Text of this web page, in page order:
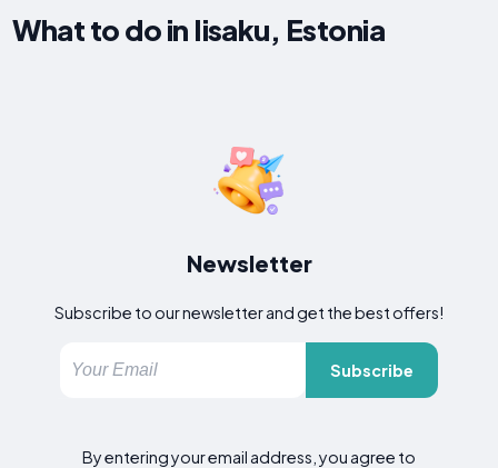
What to do in Iisaku, Estonia
Newsletter
Subscribe to our newsletter and get the best offers!
Subscribe
By entering your email address, you agree to